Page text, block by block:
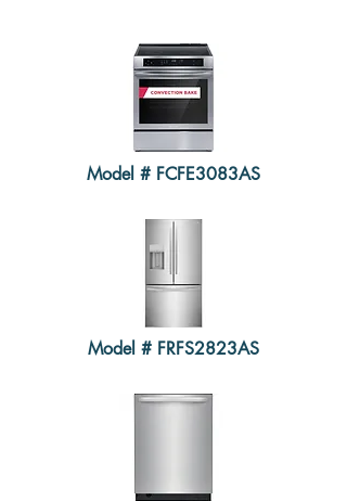
Model # FCFE3083AS
Model # FRFS2823AS